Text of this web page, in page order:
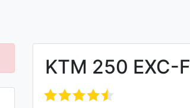
KTM 250 EXC-F